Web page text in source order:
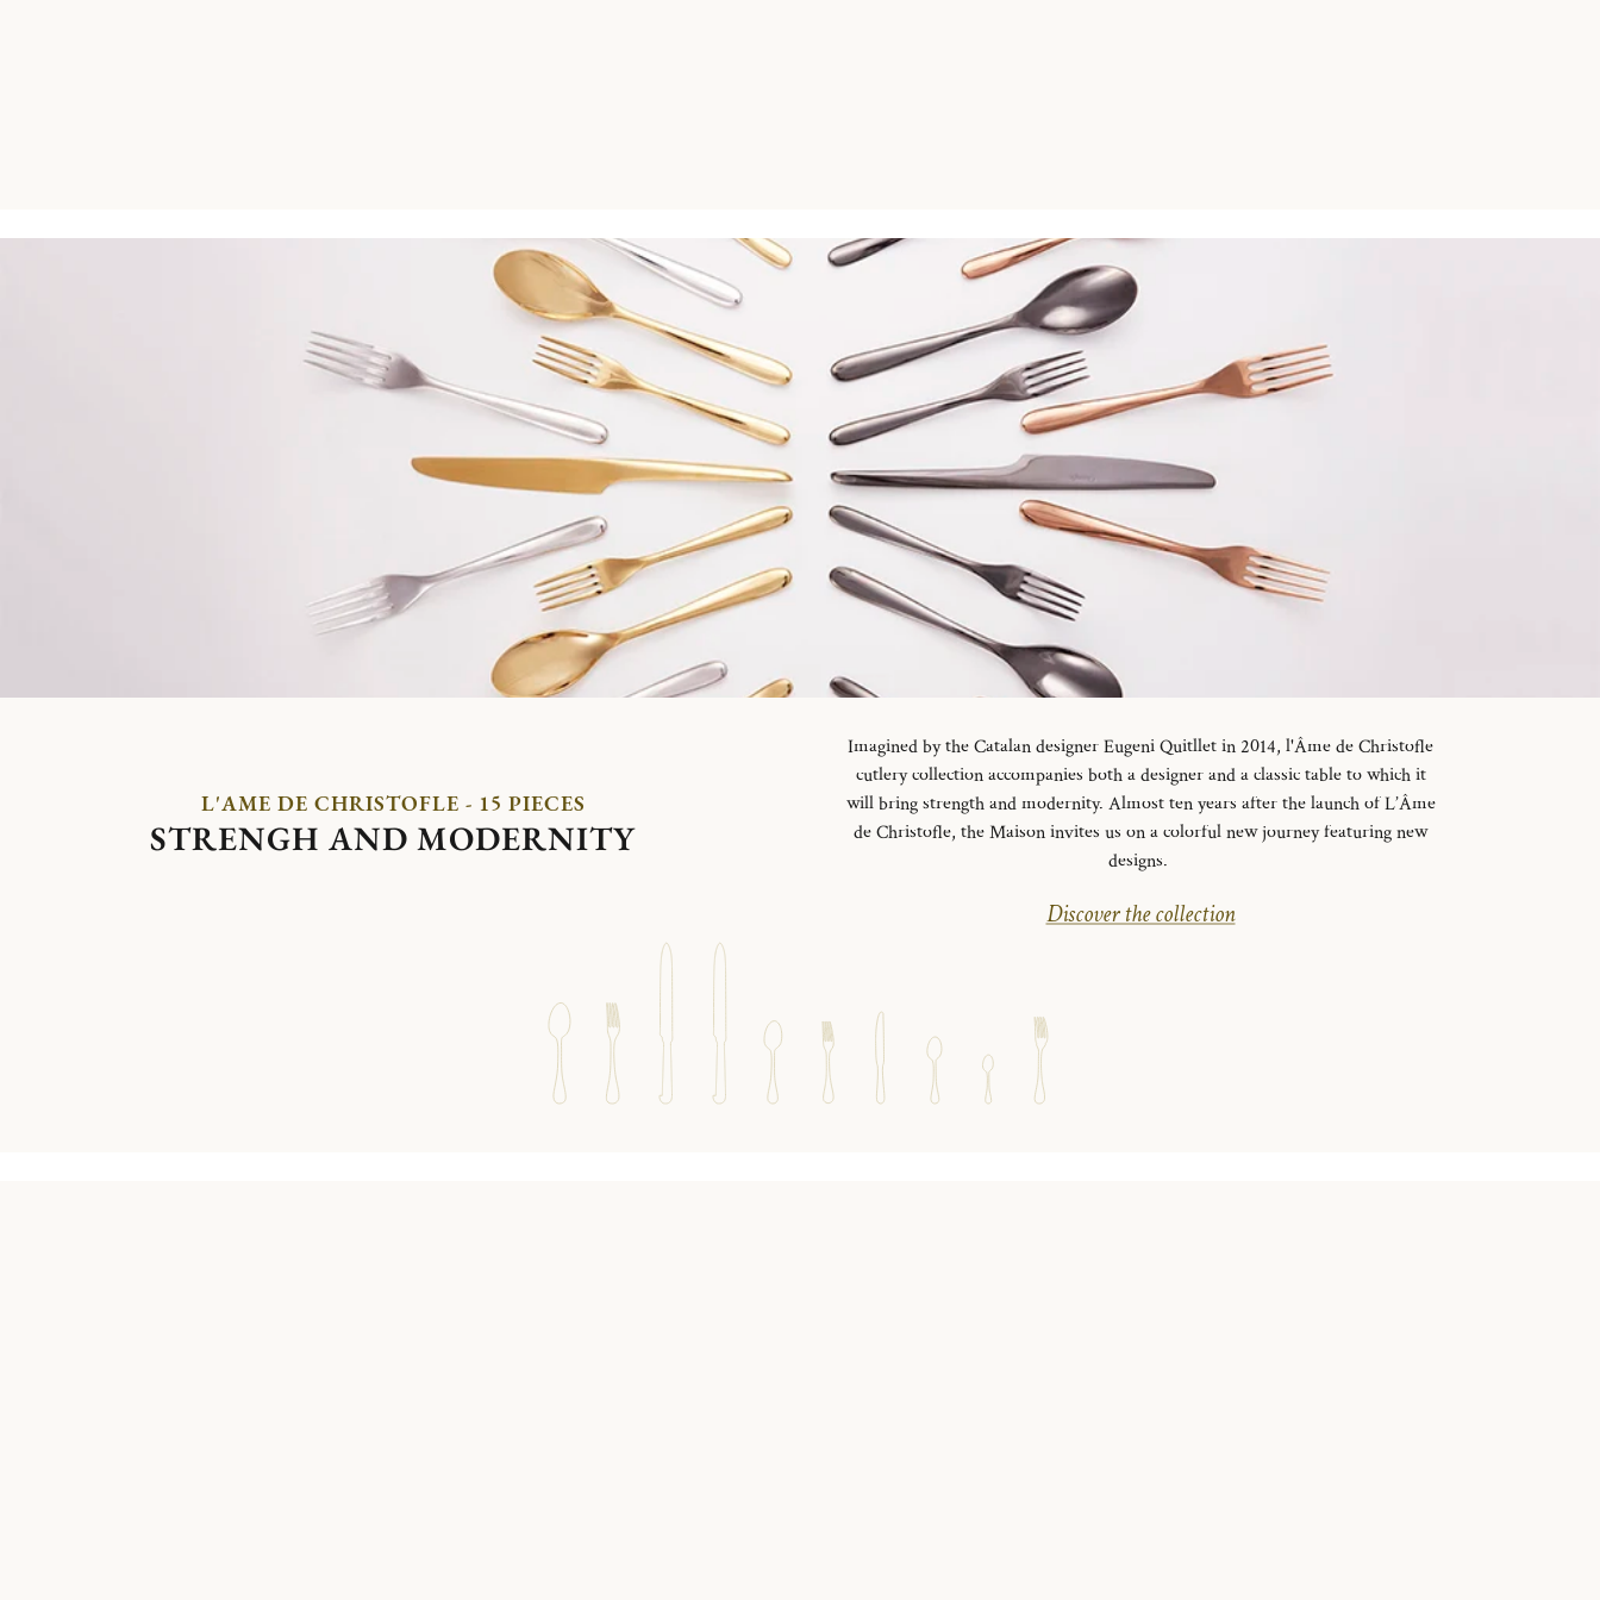
L'AME DE CHRISTOFLE - 15 PIECES
STRENGH AND MODERNITY
Imagined by the Catalan designer Eugeni Quitllet in 2014, l'Âme de Christofle
cutlery collection accompanies both a designer and a classic table to which it
will bring strength and modernity. Almost ten years after the launch of L’Âme
de Christofle, the Maison invites us on a colorful new journey featuring new
designs.
Discover the collection